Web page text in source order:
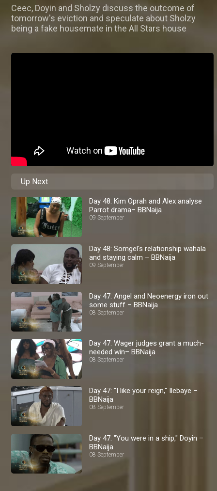
Ceec, Doyin and Sholzy discuss the outcome of
tomorrow's eviction and speculate about Sholzy
being a fake housemate in the All Stars house
Up Next
Day 48: Kim Oprah and Alex analyse
Parrot drama– BBNaija
09 September
Day 48: Somgel's relationship wahala
and staying calm – BBNaija
09 September
Day 47: Angel and Neoenergy iron out
some stuff – BBNaija
08 September
Day 47: Wager judges grant a much-
needed win– BBNaija
08 September
Day 47: "I like your reign," Ilebaye –
BBNaija
08 September
Day 47: "You were in a ship," Doyin –
BBNaija
08 September